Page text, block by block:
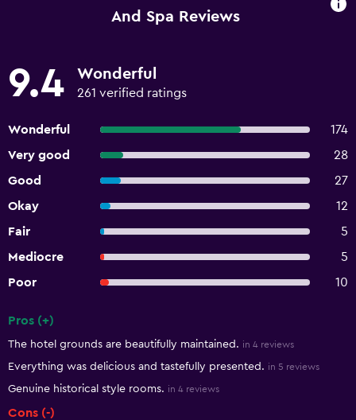
And Spa Reviews
9.4 Wonderful
261 verified ratings
Wonderful
174
Very good
28
Good
27
Okay
12
Fair
5
Mediocre
5
Poor
10
Pros (+)
The hotel grounds are beautifully maintained. in 4 reviews
Everything was delicious and tastefully presented. in 5 reviews
Genuine historical style rooms. in 4 reviews
Cons (-)